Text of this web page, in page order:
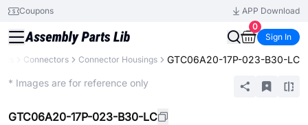
Coupons
APP Download
0
Sign In
Connectors Connector Housings GTC06A20-17P-023-B30-LC
* Images are for reference only
GTC06A20-17P-023-B30-LC